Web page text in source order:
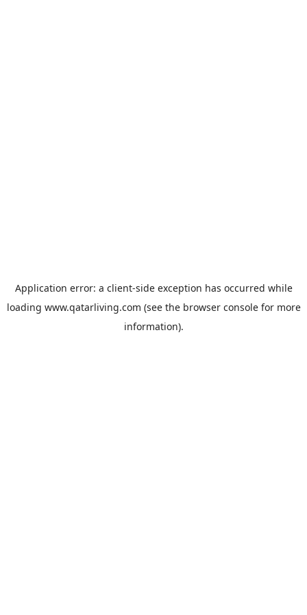
Application error: a client-side exception has occurred while
loading www.qatarliving.com (see the browser consolefor more
information).